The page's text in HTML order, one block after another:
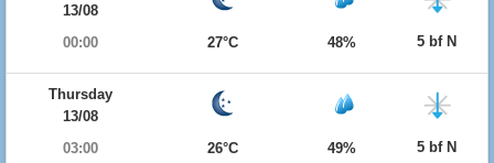
13/08
00:00
27°C 48% 5 bf N
Thursday
13/08
03:00
26°C 49% 5 bf N